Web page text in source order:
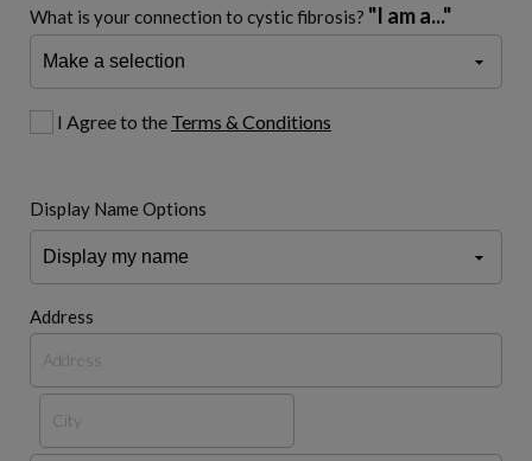
What is your connection to cystic fibrosis? "I am a..."
I Agree to the Terms & Conditions
Display Name Options
Address